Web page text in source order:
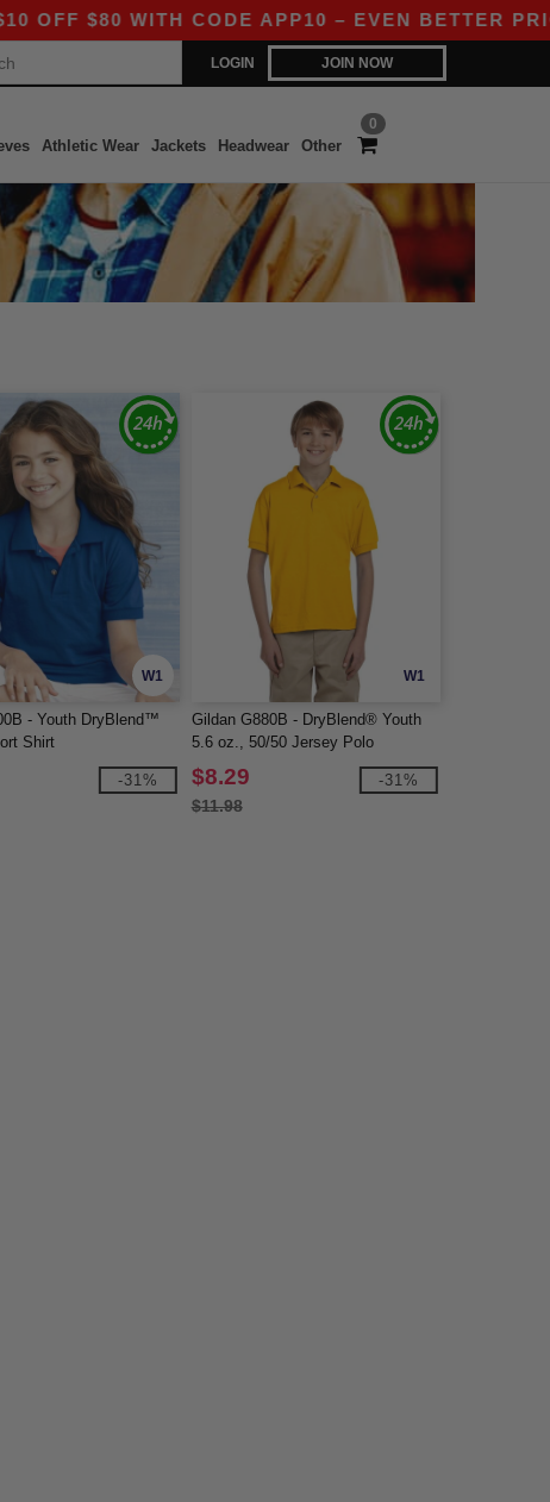
$80 WITH CODE APP10 – EVEN BETTER PRICES
LOGIN JOIN NOW
0
Athletic Wear Jackets Headwear Other
W1
- Youth DryBlend™
Shirt
-31%
W1
Gildan G880B - DryBlend® Youth
5.6 oz., 50/50 Jersey Polo
$8.29
$11.98
-31%